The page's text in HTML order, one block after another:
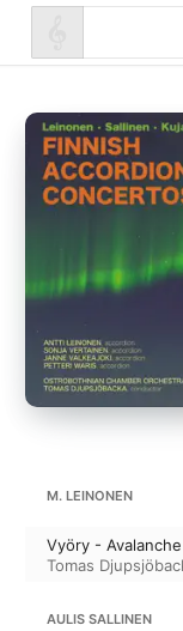
M. LEINONEN
Vyöry - Avalanche
Tomas
AULIS SALLINEN